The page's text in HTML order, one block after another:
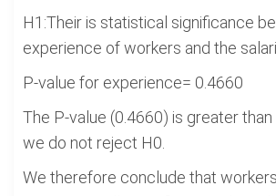
H1:Their is statistical significance
experience of workers and the
P-value for experience= 0.4660
The P-value (0.4660) is greater
we do not reject H0.
We therefore conclude that